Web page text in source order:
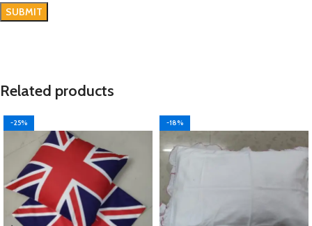
Related products
-25% -18%